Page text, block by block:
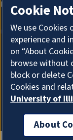
Cookie
We use
experience and
on “About
browse without
block or delete
Cookies and
University of
About